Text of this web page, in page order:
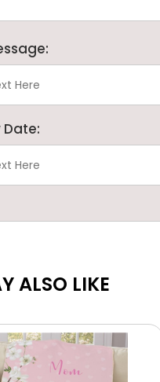
Date:
ALSO LIKE